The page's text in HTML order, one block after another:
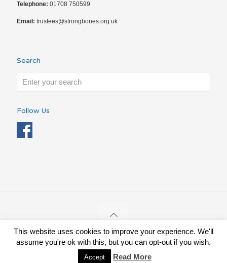
Telephone: 01708 750599
Email: trustees@strongbones.org.uk
Search
Follow Us
STRONGBONES ©. Charity Reg. 1086173
Apply for a Grant
Contact
This website uses cookies to improve your experience. We'll
assume you're ok with this, but you can opt-out if you wish.
Accept Read More